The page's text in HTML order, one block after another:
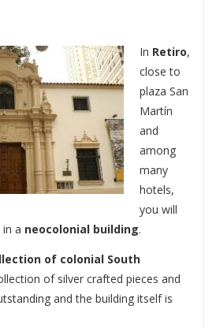
In Retiro,
close to
plaza San
Martín
and
among
many
hotels,
you will
a neocolonial building.
of colonial South
of silver crafted pieces and
and the building itself is